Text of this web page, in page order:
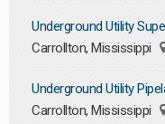
Underground Utility
Carrollton, Mississippi
Underground Utility
Carrollton, Mississippi